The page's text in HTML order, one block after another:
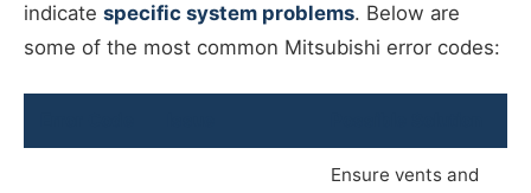
indicate specific system problems. Below are
some of the most common Mitsubishi error codes:
Ensure vents and